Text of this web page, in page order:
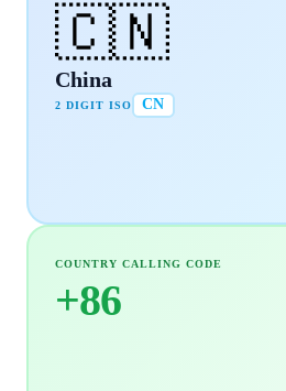
🇨🇳
China
2 DIGIT ISO CN
COUNTRY CALLING CODE
+86